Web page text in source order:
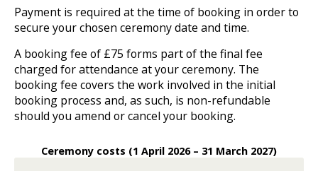
for
selection
using
up
and
down
arrows
to
review
enter
to
Payment is required at the time of booking in order to
secure your chosen ceremony date and time.
A booking fee of £75 forms part of the final fee
charged for attendance at your ceremony. The
booking fee covers the work involved in the initial
booking process and, as such, is non-refundable
should you amend or cancel your booking.
Ceremony costs (1 April 2026 – 31 March 2027)